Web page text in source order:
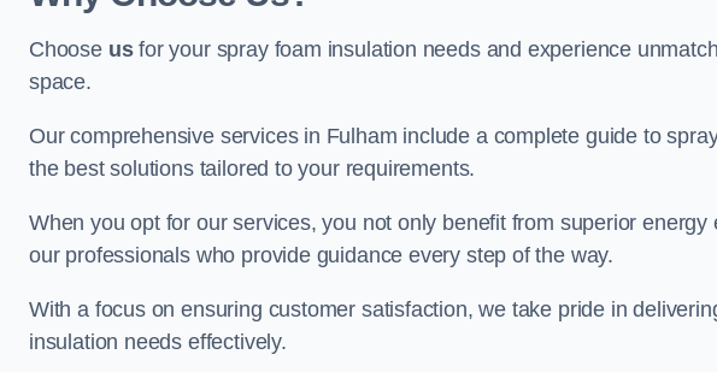
Choose usfor your spray foam insulation needs and experience
space.
Our comprehensive services in Fulham include a complete guide to
the best solutions tailored to your requirements.
When you opt for our services, you not only benefit from superior
our professionals who provide guidance every step of the way.
With a focus on ensuring customer satisfaction, we take pride in
insulation needs effectively.